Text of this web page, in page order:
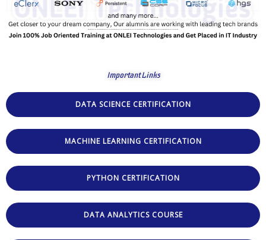
Important Links
DATA SCIENCE CERTIFICATION
MACHINE LEARNING CERTIFICATION
PYTHON CERTIFICATION
DATA ANALYTICS COURSE